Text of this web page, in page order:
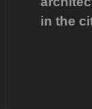
in the